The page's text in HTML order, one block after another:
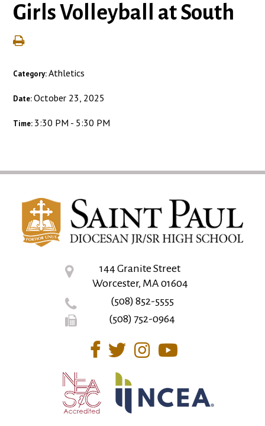
Girls Volleyball at South
Category:Athletics
Date:October 23, 2025
Time: 3:30 PM - 5:30 PM
144 Granite Street
Worcester, MA 01604
(508) 852-5555
(508) 752-0964